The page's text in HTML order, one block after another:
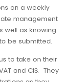
on a weekly
management
well as knowing
be submitted.
to take on their
and CIS. They